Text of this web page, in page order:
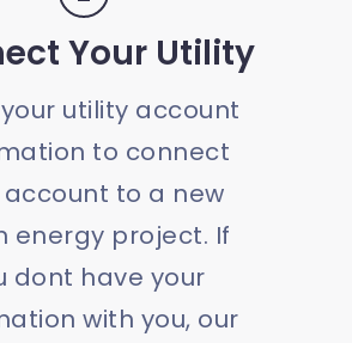
Your Utility
utility account
to connect
to a new
energy project. If
dont have your
with you, our